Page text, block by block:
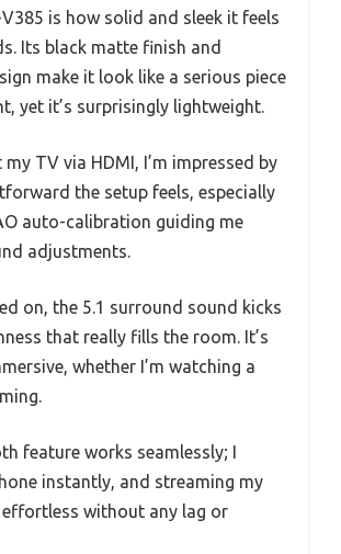
V385 is how solid and sleek it feels
Its black matte finish and
make it look like a serious piece
yet it’s surprisingly lightweight.
TV via HDMI, I’m impressed by
the setup feels, especially
auto-calibration guiding me
adjustments.
on, the 5.1 surround sound kicks
that really fills the room. It’s
whether I’m watching a
feature works seamlessly; I
instantly, and streaming my
without any lag or